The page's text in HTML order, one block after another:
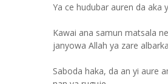
Ya ce hudubar auren da aka
Kawai ana samun matsala
janyowa Allah ya zare
Saboda haka, da an yi aure